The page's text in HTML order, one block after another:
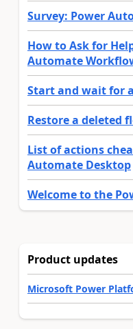
Survey: Power
How to Ask for
Automate
Start and wait for
Restore a deleted
List of actions
Automate Desktop
Welcome to the
Product updates
Microsoft Power